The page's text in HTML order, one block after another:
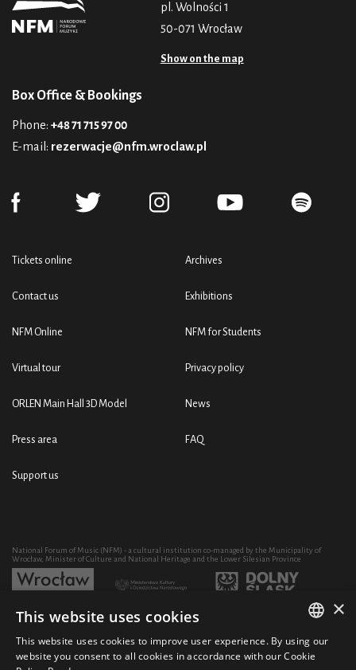
pl. Wolności 1
50-071 Wrocław
Show on the map
Box Office & Bookings
Phone: +48 71 715 97 00
E-mail: rezerwacje@nfm.wroclaw.pl
Tickets online
Contact us
NFM Online
Virtual tour
ORLEN Main Hall 3D Model
Press area
Support us
Archives
Exhibitions
NFM for Students
Privacy policy
News
FAQ
National Forum of Music (NFM) - a cultural institution co-managed by the Municipality of
Wrocław, Minister of Culture and National Heritage and the Lower Silesian Province
Development of the NFM's artistic and educational activity through the purchase of equipment
POLISH
×
This website uses cookies
This website uses cookies to improve user experience. By using our
website you consent to all cookies in accordance with our Cookie